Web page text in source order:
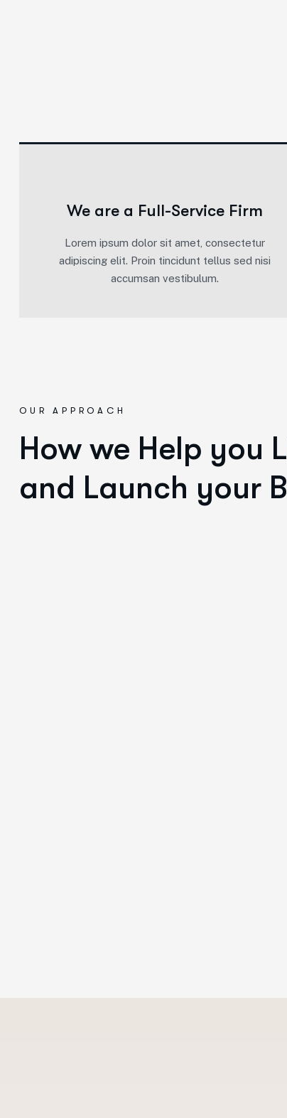
We are a Full-Service Firm
Lorem ipsum dolor sit amet, consectetur
adipiscing elit. Proin tincidunt tellus sed nisi
accumsan vestibulum.
OUR APPROACH
How we Help you
and Launch your